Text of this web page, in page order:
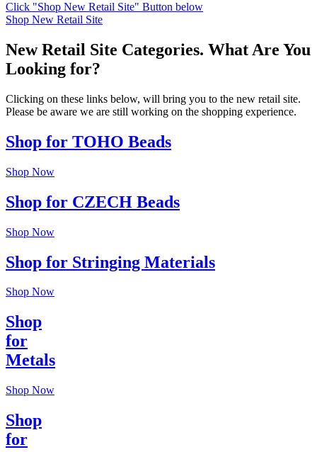
Click "Shop New Retail Site" Button below
Shop New Retail Site
New Retail Site Categories. What Are You
Looking for?
Clicking on these links below, will bring you to the new retail site.
Please be aware we are still working on the shopping experience.
Shop for TOHO Beads
Shop Now
Shop for CZECH Beads
Shop Now
Shop for Stringing Materials
Shop Now
Shop
for
Metals
Shop Now
Shop
for